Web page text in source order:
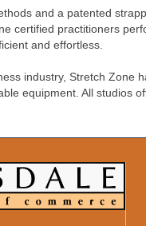
and a patented
certified practitioners
and effortless.
industry, Stretch Zone
equipment. All studios